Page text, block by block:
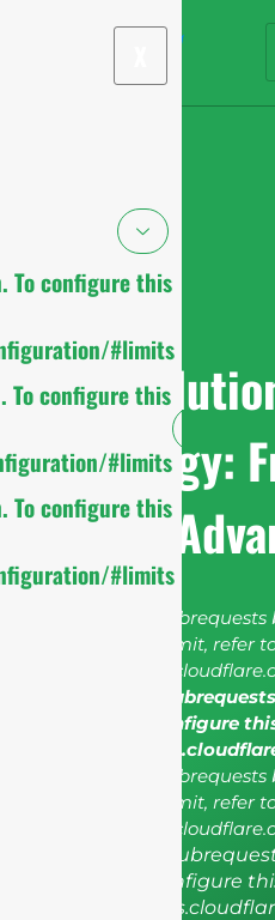
To configure this
#limits
To configure this
#limits
To configure this
#limits
The
Technology:
cURL Too many
To configure this limit, refer
https://
cURL Too many
invocation. To configure
https://
cURL Too many
To configure this limit, refer
https://
cURL Too many
invocation. To configure
https://